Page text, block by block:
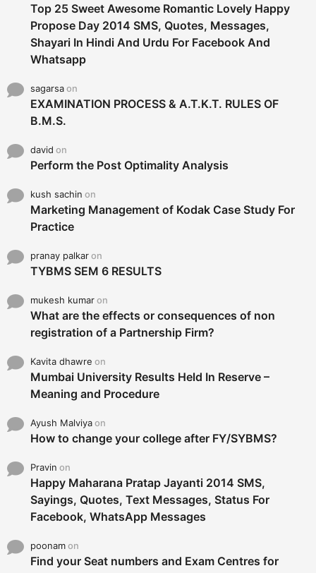
Top 25 Sweet Awesome Romantic Lovely Happy
Propose Day 2014 SMS, Quotes, Messages,
Shayari In Hindi And Urdu For Facebook And
Whatsapp
sagarsaon
EXAMINATION PROCESS & A.T.K.T. RULES OF
B.M.S.
david on
Perform the Post Optimality Analysis
kush sachin on
Marketing Management of Kodak Case Study For
Practice
pranay palkaron
TYBMS SEM 6 RESULTS
mukesh kumaron
What are the effects or consequences of non
registration of a Partnership Firm?
Kavita dhawre on
Mumbai University Results Held In Reserve –
Meaning and Procedure
Ayush Malviyaon
How to change your college after FY/SYBMS?
Pravin on
Happy Maharana Pratap Jayanti 2014 SMS,
Sayings, Quotes, Text Messages, Status For
Facebook, WhatsApp Messages
poonamon
Find your Seat numbers and Exam Centres for